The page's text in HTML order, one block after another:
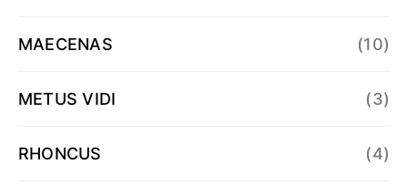
MAECENAS (10)
METUS VIDI (3)
RHONCUS (4)